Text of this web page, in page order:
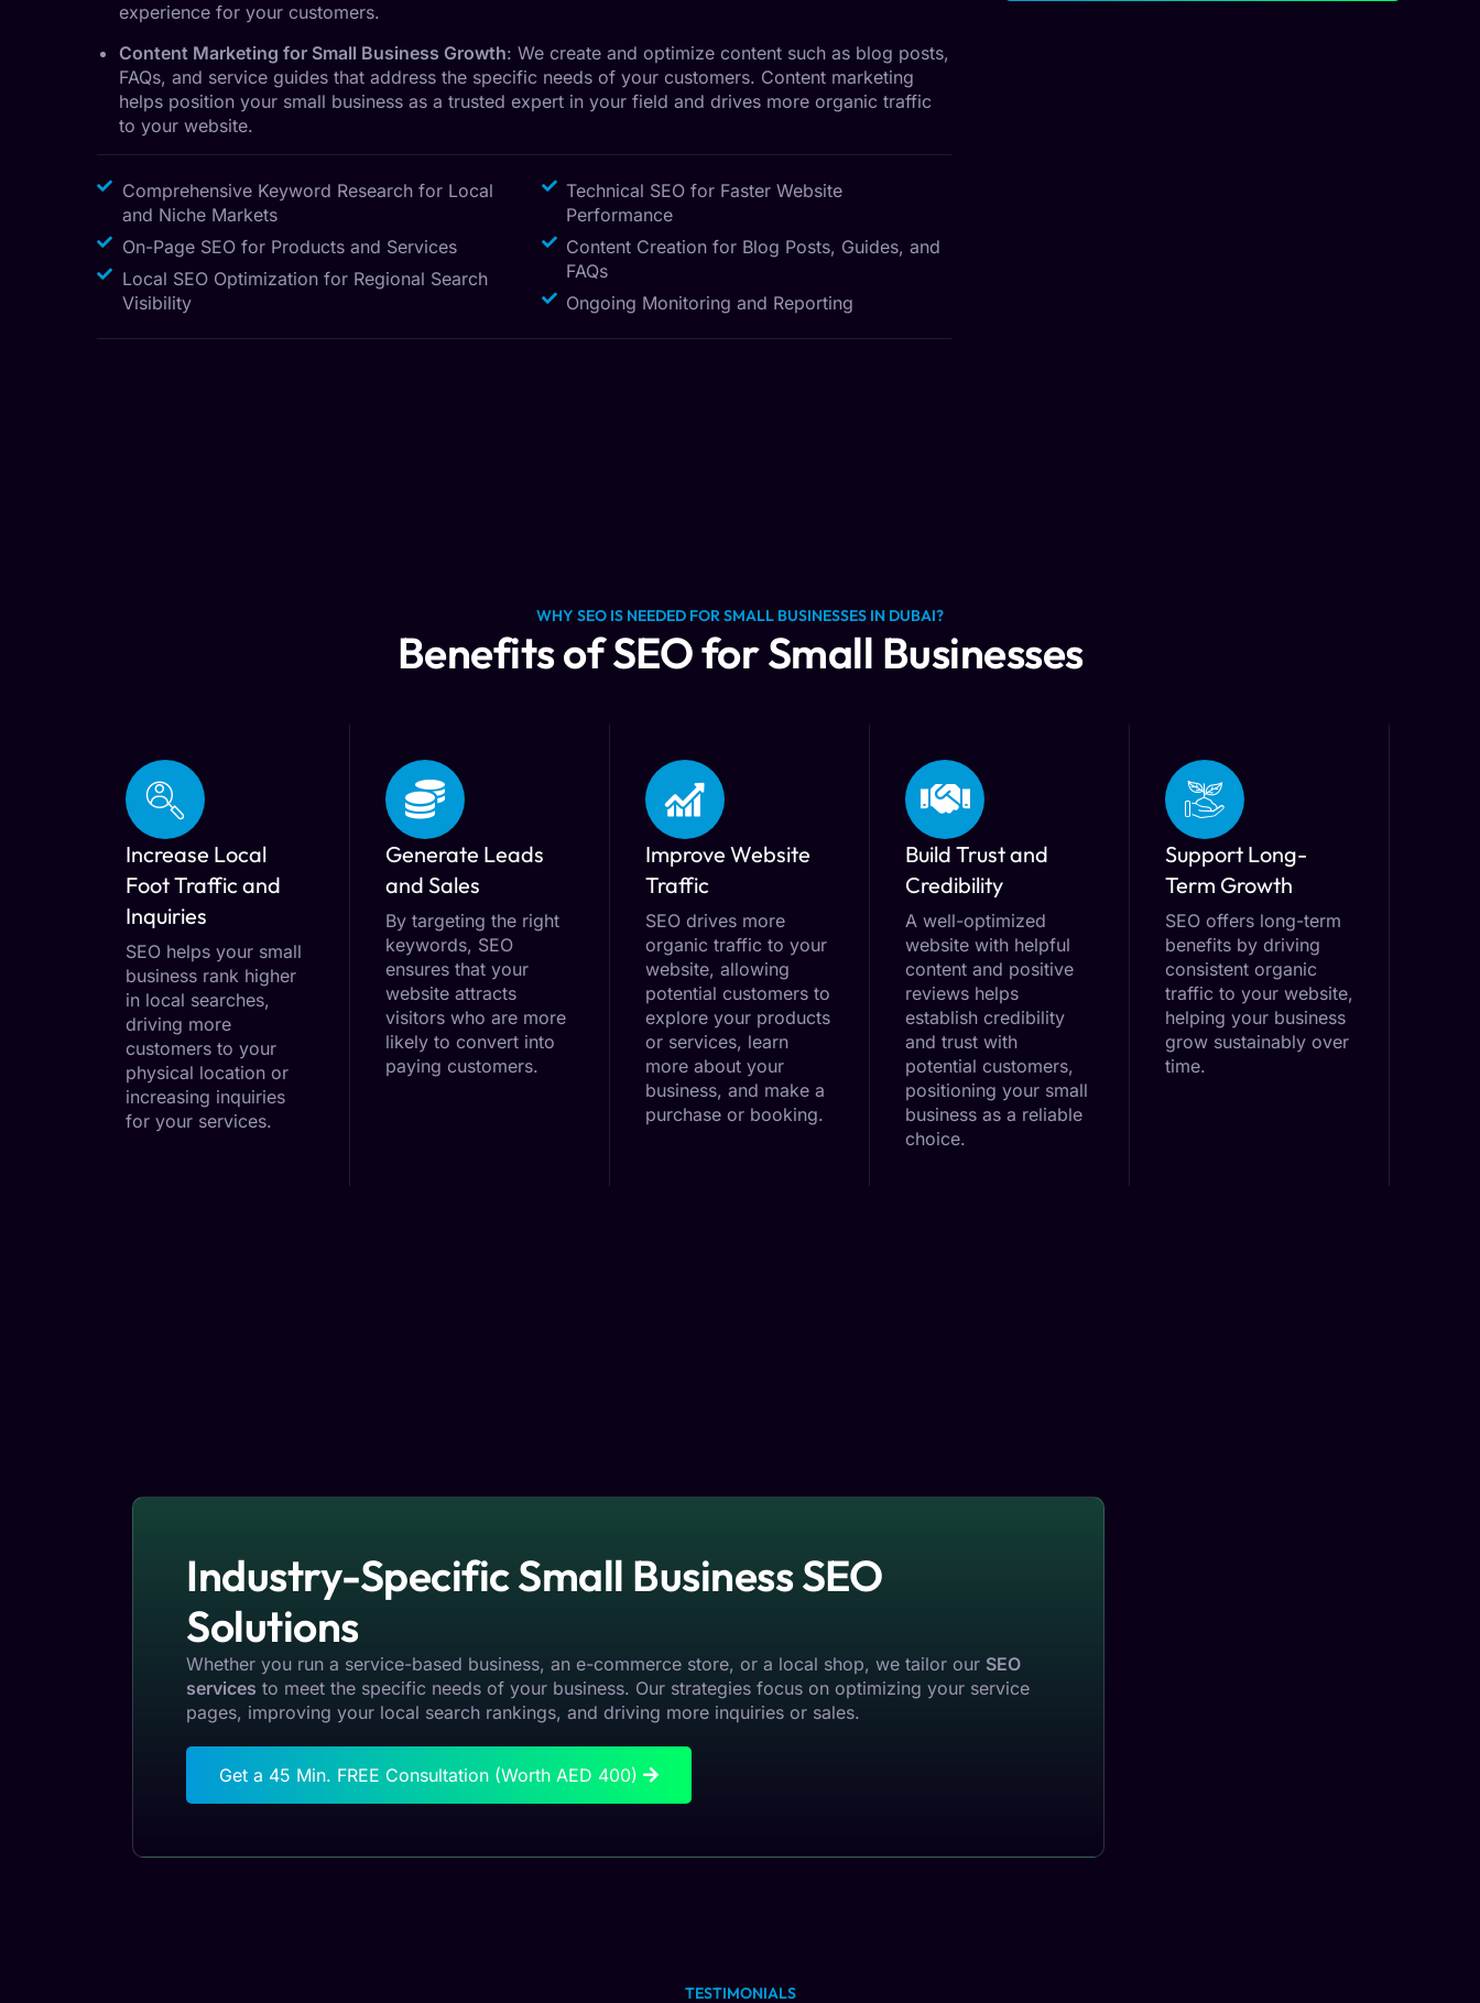
experience for your customers.
Content Marketing for Small Business Growth: We create and optimize content such as blog posts,
FAQs, and service guides that address the specific needs of your customers. Content marketing
helps position your small business as a trusted expert in your field and drives more organic traffic
to your website.
Comprehensive Keyword Research for Local
and Niche Markets
On-Page SEO for Products and Services
Local SEO Optimization for Regional Search
Visibility
Technical SEO for Faster Website
Performance
Content Creation for Blog Posts, Guides, and
FAQs
Ongoing Monitoring and Reporting
WHY SEO IS NEEDED FOR SMALL BUSINESSES IN DUBAI?
Benefits of SEO for Small Businesses
Increase Local
Foot Traffic and
Inquiries
SEO helps your small
business rank higher
in local searches,
driving more
customers to your
physical location or
increasing inquiries
for your services.
Generate Leads
and Sales
By targeting the right
keywords, SEO
ensures that your
website attracts
visitors who are more
likely to convert into
paying customers.
Improve Website
Traffic
SEO drives more
organic traffic to your
website, allowing
potential customers to
explore your products
or services, learn
more about your
business, and make a
purchase or booking.
Build Trust and
Credibility
A well-optimized
website with helpful
content and positive
reviews helps
establish credibility
and trust with
potential customers,
positioning your small
business as a reliable
choice.
Support Long-
Term Growth
SEO offers long-term
benefits by driving
consistent organic
traffic to your website,
helping your business
grow sustainably over
time.
Industry-Specific Small Business SEO
Solutions
Whether you run a service-based business, an e-commerce store, or a local shop, we tailor our SEO
services to meet the specific needs of your business. Our strategies focus on optimizing your service
pages, improving your local search rankings, and driving more inquiries or sales.
Get a 45 Min. FREE Consultation (Worth AED 400)
TESTIMONIALS